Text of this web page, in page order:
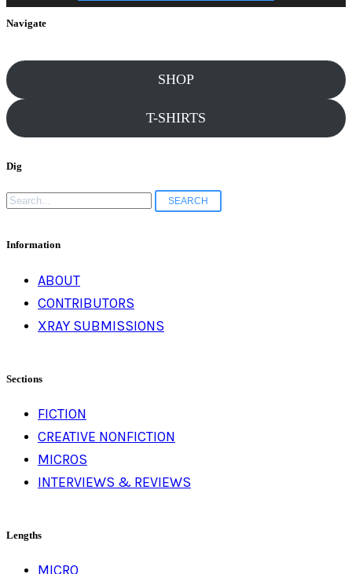
Navigate
SHOP
T-SHIRTS
Dig
Search
for:
Information
ABOUT
CONTRIBUTORS
XRAY SUBMISSIONS
Sections
FICTION
CREATIVE NONFICTION
MICROS
INTERVIEWS & REVIEWS
Lengths
MICRO